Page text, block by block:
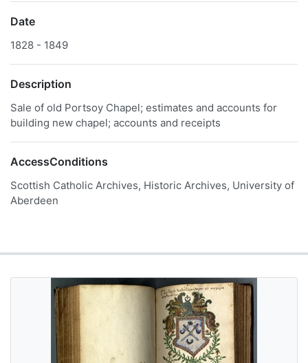
Date
1828 - 1849
Description
Sale of old Portsoy Chapel; estimates and accounts for
building new chapel; accounts and receipts
AccessConditions
Scottish Catholic Archives, Historic Archives, University of
Aberdeen